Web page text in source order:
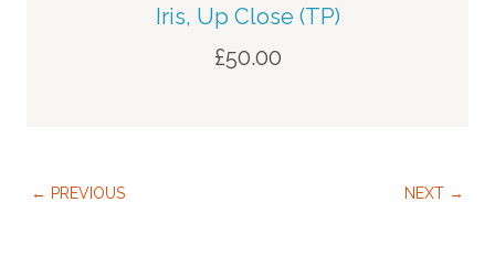
Iris, Up Close (TP)
£50.00
← PREVIOUS NEXT →